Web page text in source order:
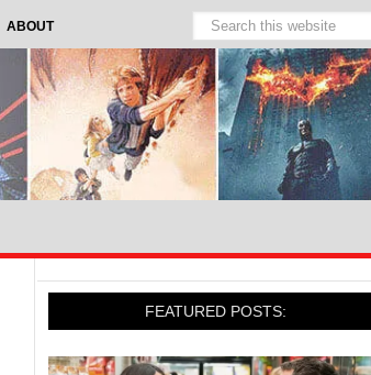
ABOUT
FEATURED POSTS: